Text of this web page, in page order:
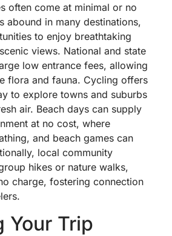
often come at minimal or no
abound in many destinations,
to enjoy breathtaking
views. National and state
low entrance fees, allowing
flora and fauna. Cycling offers
to explore towns and suburbs
air. Beach days can supply
at no cost, where
and beach games can
local community
hikes or nature walks,
charge, fostering connection
Your Trip